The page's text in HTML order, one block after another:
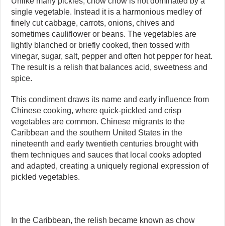
single vegetable. Instead it is a harmonious medley of
finely cut cabbage, carrots, onions, chives and
sometimes cauliflower or beans. The vegetables are
lightly blanched or briefly cooked, then tossed with
vinegar, sugar, salt, pepper and often hot pepper for heat.
The result is a relish that balances acid, sweetness and
spice.
This condiment draws its name and early influence from
Chinese cooking, where quick-pickled and crisp
vegetables are common. Chinese migrants to the
Caribbean and the southern United States in the
nineteenth and early twentieth centuries brought with
them techniques and sauces that local cooks adopted
and adapted, creating a uniquely regional expression of
pickled vegetables.
In the Caribbean, the relish became known as chow